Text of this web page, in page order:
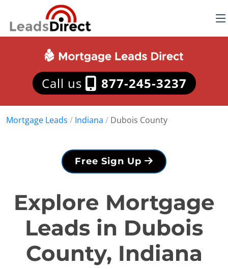
Call us 877-245-3237
Mortgage Leads / Indiana / Dubois County
Free Sign Up
Explore Mortgage
Leads in Dubois
County, Indiana